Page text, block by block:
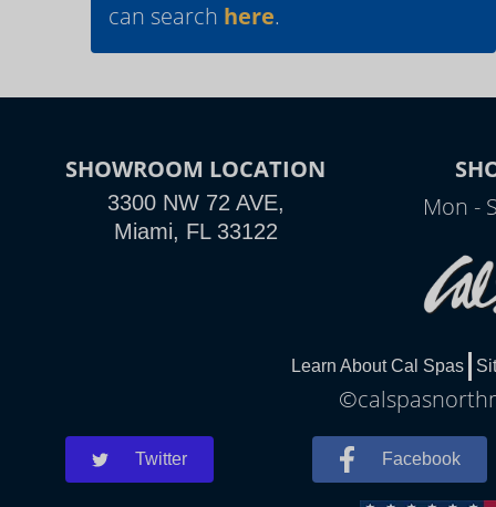
can search here.
SHOWROOM LOCATION
3300 NW 72 AVE,
Miami, FL 33122
Mon -
Learn About Cal Spas
Twitter Facebook